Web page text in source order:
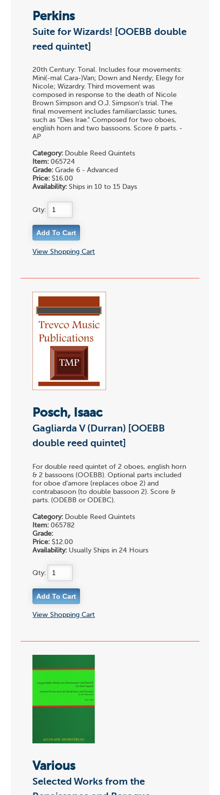
Perkins
Suite for Wizards! [OOEBB double
reed quintet]
20th Century: Tonal. Includes four movements:
Mini(-mal Cara-)Van; Down and Nerdy; Elegy for
Nicole; Wizardry. Third movement was
composed in response to the death of Nicole
Brown Simpson and O.J. Simpson's trial. The
final movement includes familiarclassic tunes,
such as "Dies Irae." Composed for two oboes,
english horn and two bassoons. Score & parts. -
AP
Category: Double Reed Quintets
Item: 065724
Grade: Grade 6 - Advanced
Price: $16.00
Availability: Ships in 10 to 15 Days
Qty:
View Shopping Cart
Posch, Isaac
Gagliarda V (Durran) [OOEBB
double reed quintet]
For double reed quintet of 2 oboes, english horn
& 2 bassoons (OOEBB). Optional parts included
for oboe d'amore (replaces oboe 2) and
contrabasoon (to double bassoon 2). Score &
parts. (ODEBB or ODEBC).
Category: Double Reed Quintets
Item: 065782
Grade:
Price: $12.00
Availability: Usually Ships in 24 Hours
Qty:
View Shopping Cart
Various
Selected Works from the